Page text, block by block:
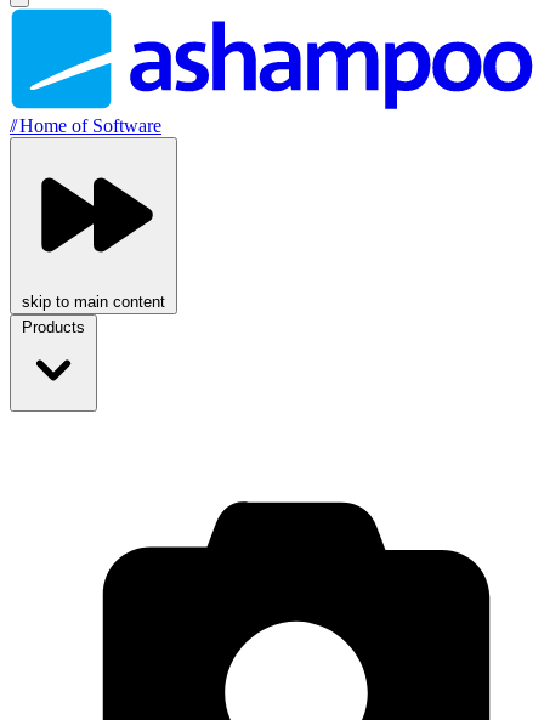
//Home of Software
skip to main content
Products